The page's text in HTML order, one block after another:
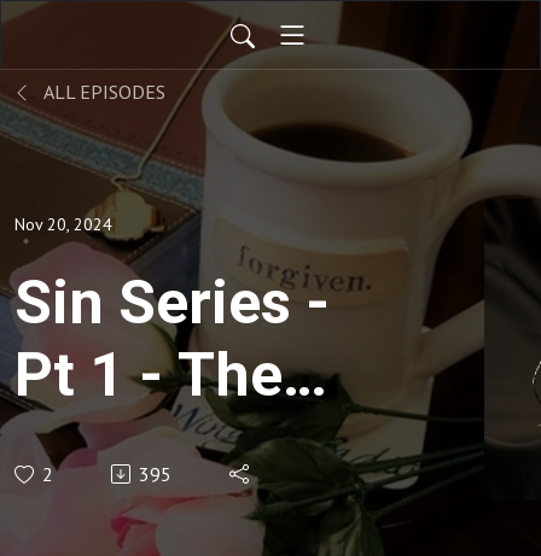
ALL EPISODES
Nov 20, 2024
Sin Series -
Pt 1 - The
Anatomy of
Temptation
2 395